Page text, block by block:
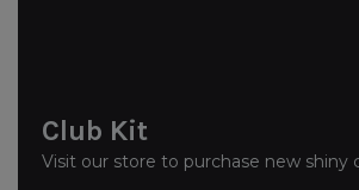
Club Kit
Visit our store to purchase new shiny